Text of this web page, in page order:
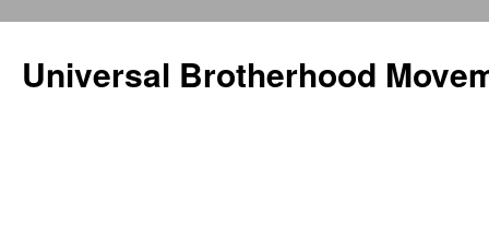
Universal Brotherhood